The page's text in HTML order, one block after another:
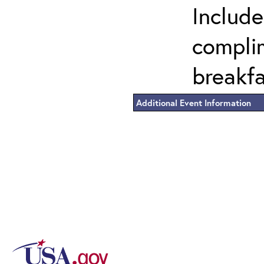
Additional Event Information